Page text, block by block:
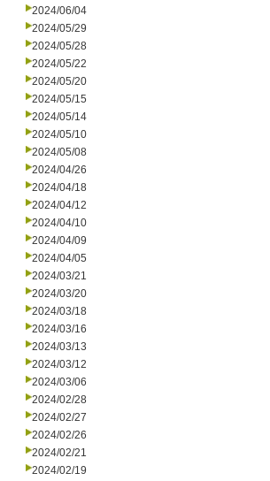
2024/06/04
2024/05/29
2024/05/28
2024/05/22
2024/05/20
2024/05/15
2024/05/14
2024/05/10
2024/05/08
2024/04/26
2024/04/18
2024/04/12
2024/04/10
2024/04/09
2024/04/05
2024/03/21
2024/03/20
2024/03/18
2024/03/16
2024/03/13
2024/03/12
2024/03/06
2024/02/28
2024/02/27
2024/02/26
2024/02/21
2024/02/19